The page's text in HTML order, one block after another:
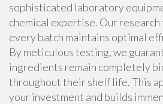
sophisticated laboratory
chemical expertise. Our
every batch maintains optimal
By meticulous testing, we
ingredients remain completely
throughout their shelf life. This
your investment and builds